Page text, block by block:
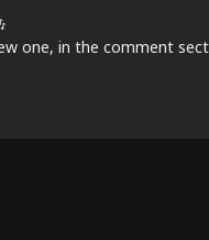
one, in the comment